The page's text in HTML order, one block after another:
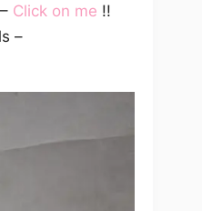
Click on me !!
–